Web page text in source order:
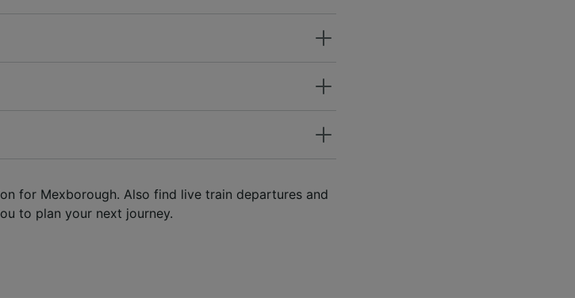
for Mexborough. Also find live train departures and
to plan your next journey.